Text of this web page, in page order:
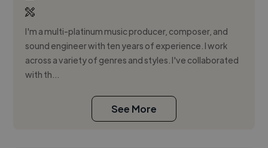
I'm a multi-platinum music producer, composer, and
sound engineer with ten years of experience. I work
across a variety of genres and styles. I've collaborated
with th...
See More